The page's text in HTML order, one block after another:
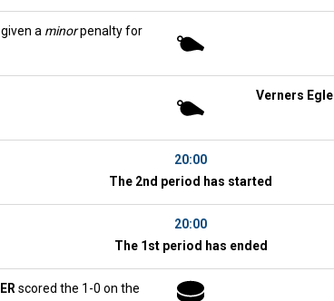
a minorpenalty for
Verners Egle
20:00
The 2nd period has started
20:00
The 1st period has ended
scored the 1-0 on the